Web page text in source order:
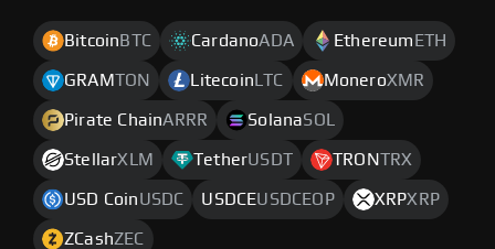
Bitcoin BTC CardanoADA Ethereum ETH
GRAMTON Litecoin LTC MoneroXMR
Pirate ChainARRR SolanaSOL
StellarXLM TetherUSDT TRONTRX
USD CoinUSDC USDCEUSDCEOP XRPXRP
ZCashZEC